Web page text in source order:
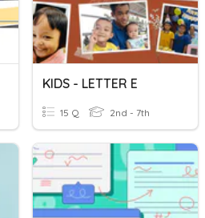
KIDS - LETTER E
15 Q 2nd - 7th